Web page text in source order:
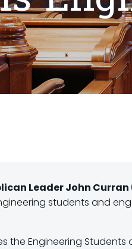
Leader John
students and
the Engineering Students